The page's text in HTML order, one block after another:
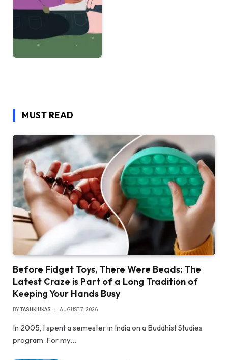
MUST READ
Before Fidget Toys, There Were Beads: The
Latest Craze is Part of a Long Tradition of
Keeping Your Hands Busy
BYTASHKIUKAS AUGUST 7, 2026
In 2005, I spent a semester in India on a Buddhist Studies
program. For my…